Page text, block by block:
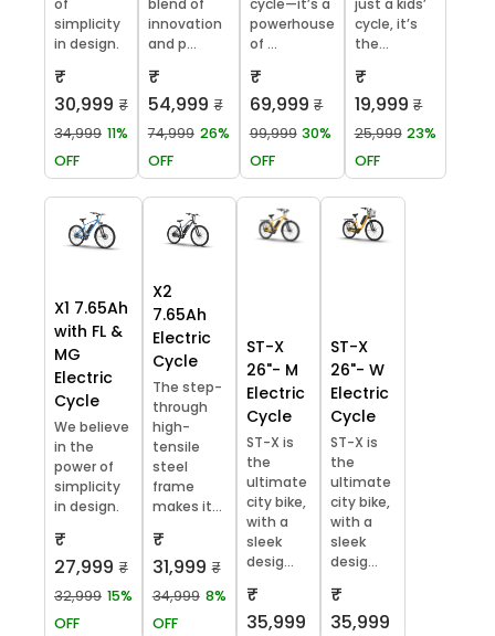
of
simplicity
in design.
₹
30,999 ₹
34,999 11%
OFF
blend of
innovation
and p...
₹
54,999 ₹
74,999 26%
OFF
cycle—it’s a
powerhouse
of ...
₹
69,999 ₹
99,999 30%
OFF
just a kids’
cycle, it’s
the...
₹
19,999 ₹
25,999 23%
OFF
X1 7.65Ah
with FL &
MG
Electric
Cycle
We believe
in the
power of
simplicity
in design.
₹
27,999 ₹
32,999 15%
OFF
X2
7.65Ah
Electric
Cycle
The step-
through
high-
tensile
steel
frame
makes it...
₹
31,999 ₹
34,999 8%
OFF
ST-X
26"- M
Electric
Cycle
ST-X is
the
ultimate
city bike,
with a
sleek
desig...
₹
35,999
ST-X
26"- W
Electric
Cycle
ST-X is
the
ultimate
city bike,
with a
sleek
desig...
₹
35,999